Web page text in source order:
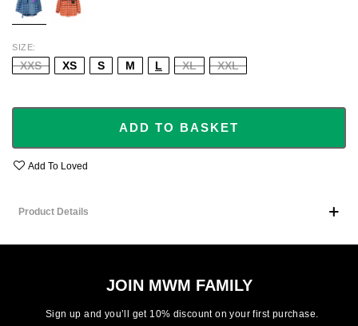
SIZE
XXS XS S M L XL XXL
ADD TO BASKET
Add To Loved
Product Details
JOIN MWM FAMILY
Sign up and you’ll get 10% discount on your first purchase.